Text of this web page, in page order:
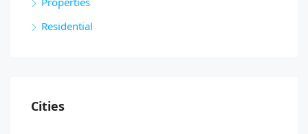
Residential
Cities